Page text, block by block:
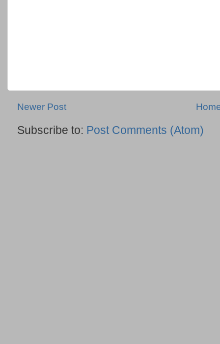
Newer Post
Subscribe to: Post Comments (Atom)